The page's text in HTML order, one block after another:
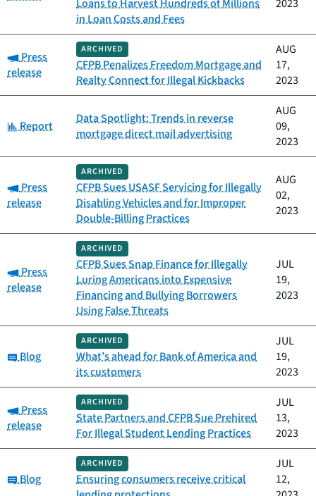
Loans to Harvest Hundreds of Millions
in Loan Costs and Fees
2023
Category:
Press
release
ARCHIVED
CFPB Penalizes Freedom Mortgage and
Realty Connect for Illegal Kickbacks
AUG
17,
2023
Category:
Report
Data Spotlight: Trends in reverse
mortgage direct mail advertising
AUG
09,
2023
Category:
Press
release
ARCHIVED
CFPB Sues USASF Servicing for Illegally
Disabling Vehicles and for Improper
Double-Billing Practices
AUG
02,
2023
Category:
Press
release
ARCHIVED
CFPB Sues Snap Finance for Illegally
Luring Americans into Expensive
Financing and Bullying Borrowers
Using False Threats
JUL
19,
2023
Category:
Blog
ARCHIVED
What’s ahead for Bank of America and
its customers
JUL
19,
2023
Category:
Press
release
ARCHIVED
State Partners and CFPB Sue Prehired
For Illegal Student Lending Practices
JUL
13,
2023
Category:
Blog
ARCHIVED
Ensuring consumers receive critical
JUL
12,